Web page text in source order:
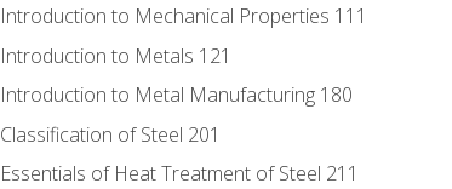
Introduction to Mechanical Properties 111
Introduction to Metals 121
Introduction to Metal Manufacturing 180
Classification of Steel 201
Essentials of Heat Treatment of Steel 211